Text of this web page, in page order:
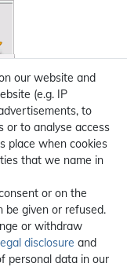
our website and
(e.g. IP
to
or to analyse access
place when cookies
that we name in
or on the
be given or refused.
or withdraw
disclosure and
personal data in our